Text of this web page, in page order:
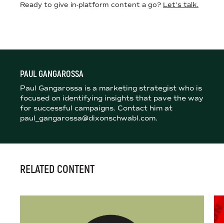
Ready to give in-platform content a go? Let’s talk.
PAUL GANGAROSSA
Paul Gangarossa is a marketing strategist who is
focused on identifying insights that pave the way
for successful campaigns. Contact him at
paul_gangarossa@dixonschwabl.com.
RELATED CONTENT